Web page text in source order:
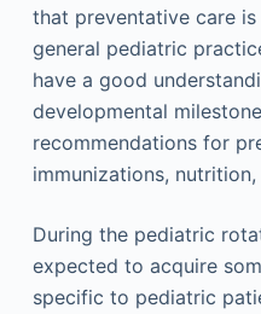
that preventative care
general pediatric
have a good
developmental
recommendations for
immunizations,
During the pediatric
expected to acquire
specific to pediatric